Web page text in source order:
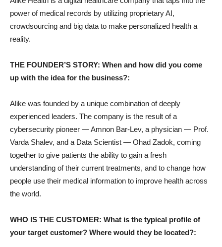
power of medical records by utilizing proprietary AI,
crowdsourcing and big data to make personalized health a
reality.
THE FOUNDER’S STORY: When and how did you come
up with the idea for the business?:
Alike was founded by a unique combination of deeply
experienced leaders. The company is the result of a
cybersecurity pioneer — Amnon Bar-Lev, a physician — Prof.
Varda Shalev, and a Data Scientist — Ohad Zadok, coming
together to give patients the ability to gain a fresh
understanding of their current treatments, and to change how
people use their medical information to improve health across
the world.
WHO IS THE CUSTOMER: What is the typical profile of
your target customer? Where would they be located?: